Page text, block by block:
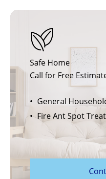
Safe Home
Call for Free
General
Fire Ant Spot
Con